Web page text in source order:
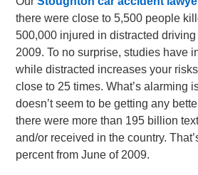
there were close to 5,500 people
500,000 injured in distracted
2009. To no surprise, studies have
while distracted increases your
close to 25 times. What’s alarming
doesn’t seem to be getting any
there were more than 195 billion
and/or received in the country.
percent from June of 2009.